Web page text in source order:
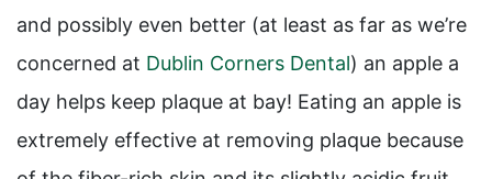
and possibly even better (at least as far as we’re
concerned at Dublin Corners Dental) an apple a
day helps keep plaque at bay! Eating an apple is
extremely effective at removing plaque because